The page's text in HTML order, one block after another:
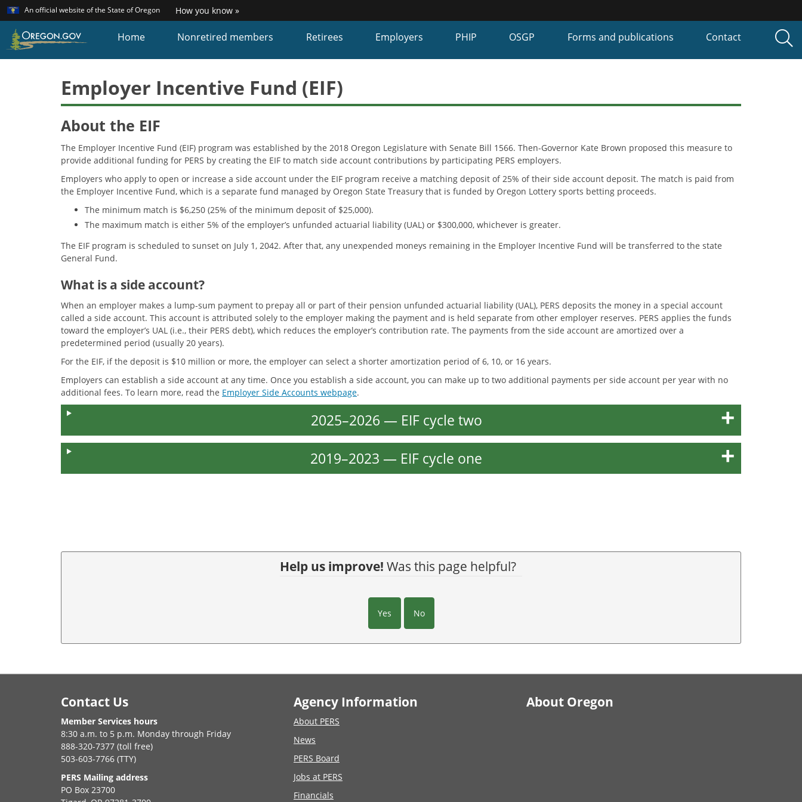
Skip
to
main
content
An official website of the State of Oregon LearnHow you know »
a
website)
Home Nonretired members Retirees Employers PHIP OSGP Forms and publications Contact
Employer Incentive Fund (EIF)
About the EIF
The Employer Incentive Fund (EIF) program was established by the 2018 Oregon Legislature with Senate Bill 1566. Then-Governor Kate Brown proposed this measure to
provide additional funding for PERS by creating the EIF to match side account contributions by participating PERS employers.
Employers who apply to open or increase a side account under the EIF program receive a matching deposit of 25% of their side account deposit. The match is paid from
the Employer Incentive Fund, which is a separate fund managed by Oregon State Treasury that is funded by Oregon Lottery sports betting proceeds.
The minimum match is $6,250 (25% of the minimum deposit of $25,000).
The maximum match is either 5% of the employer’s unfunded actuarial liability (UAL) or $300,000, whichever is greater.
The EIF program is scheduled to sunset on July 1, 2042. After that, any unexpended moneys remaining in the Employer Incentive Fund will be transferred to the state
General Fund.
What is a side account?
When an employer makes a lump-sum payment to prepay all or part of their pension unfunded actuarial liability (UAL), PERS deposits the money in a special account
called a side account. This account is attributed solely to the employer making the payment and is held separate from other employer reserves. PERS applies the funds
toward the employer’s UAL (i.e., their PERS debt), which reduces the employer’s contribution rate. The payments from the side account are amortized over a
predetermined period (usually 20 years).
For the EIF, if the deposit is $10 million or more, the employer can select a shorter amortization period of 6, 10, or 16 years.
Employers can establish a side account at any time. Once you establish a side account, you can make up to two additional payments per side account per year with no
additional fees. To learn more, read the Employer Side Accounts webpage.
2025–2026 — EIF cycle two
2019–2023 — EIF cycle one
Help us improve! Was this page helpful?
Yes No
Contact Us
Member Services hours
8:30 a.m. to 5 p.m. Monday through Friday
888-320-7377 (toll free)
503-603-7766 (TTY)
PERS Mailing address
PO Box 23700
Agency Information
About PERS
News
PERS Board
Jobs at PERS
Financials
About Oregon